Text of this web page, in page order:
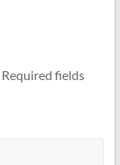
Required fields